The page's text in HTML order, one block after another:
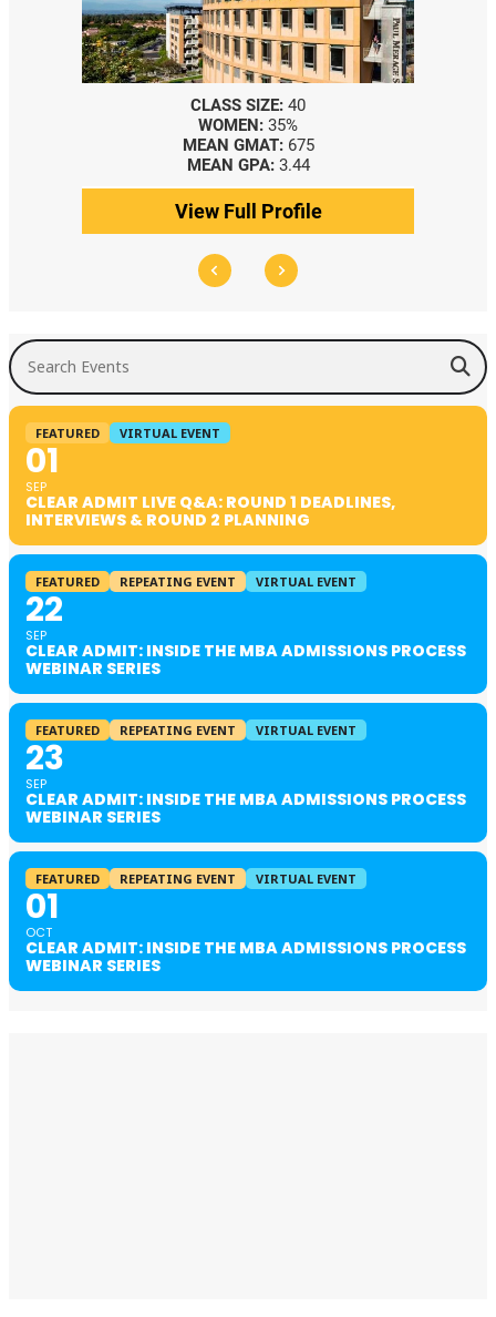
CLASS SIZE: 40
WOMEN: 35%
MEAN GMAT: 675
MEAN GPA: 3.44
View Full Profile
Search Events
FEATURED VIRTUAL EVENT
01
SEP
CLEAR ADMIT LIVE Q&A: ROUND 1 DEADLINES,
INTERVIEWS & ROUND 2 PLANNING
FEATURED REPEATING EVENT VIRTUAL EVENT
22
SEP
CLEAR ADMIT: INSIDE THE MBA ADMISSIONS PROCESS
WEBINAR SERIES
FEATURED REPEATING EVENT VIRTUAL EVENT
23
SEP
CLEAR ADMIT: INSIDE THE MBA ADMISSIONS PROCESS
WEBINAR SERIES
FEATURED REPEATING EVENT VIRTUAL EVENT
01
OCT
CLEAR ADMIT: INSIDE THE MBA ADMISSIONS PROCESS
WEBINAR SERIES